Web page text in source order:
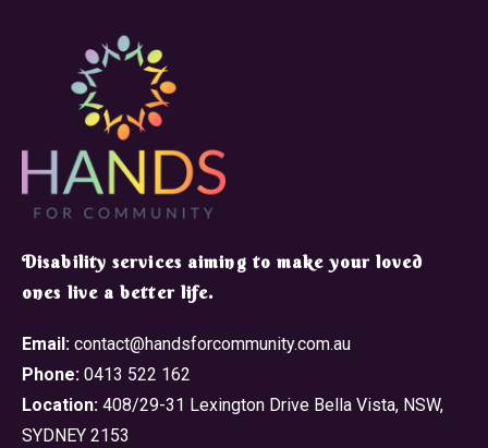
​Disability services aiming to make your loved
ones live a better life.
Email: contact@handsforcommunity.com.au
Phone: 0413 522 162
Location: 408/29-31 Lexington Drive Bella Vista, NSW,
SYDNEY 2153